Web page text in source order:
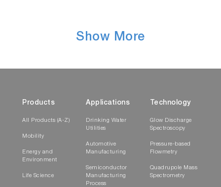
Show More
Products
All Products (A-Z)
Mobility
Energy and
Environment
Life Science
Applications
Drinking Water
Utilities
Automotive
Manufacturing
Semiconductor
Manufacturing
Process
Technology
Glow Discharge
Spectroscopy
Pressure-based
Flowmetry
Quadrupole Mass
Spectrometry